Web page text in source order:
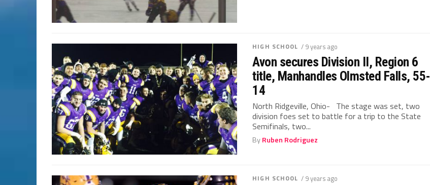
HIGH SCHOOL / 9 years ago
Avon secures Division II, Region 6
title, Manhandles Olmsted Falls, 55-
14
North Ridgeville, Ohio- The stage was set, two
division foes set to battle for a trip to the State
Semifinals, two...
ByRuben Rodriguez
HIGH SCHOOL / 9 years ago